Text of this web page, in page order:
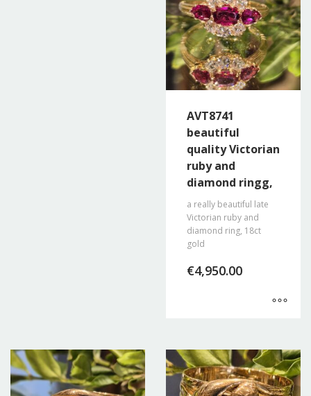
AVT8741
beautiful
quality Victorian
ruby and
diamond ringg,
a really beautiful late
Victorian ruby and
diamond ring, 18ct
gold
€4,950.00